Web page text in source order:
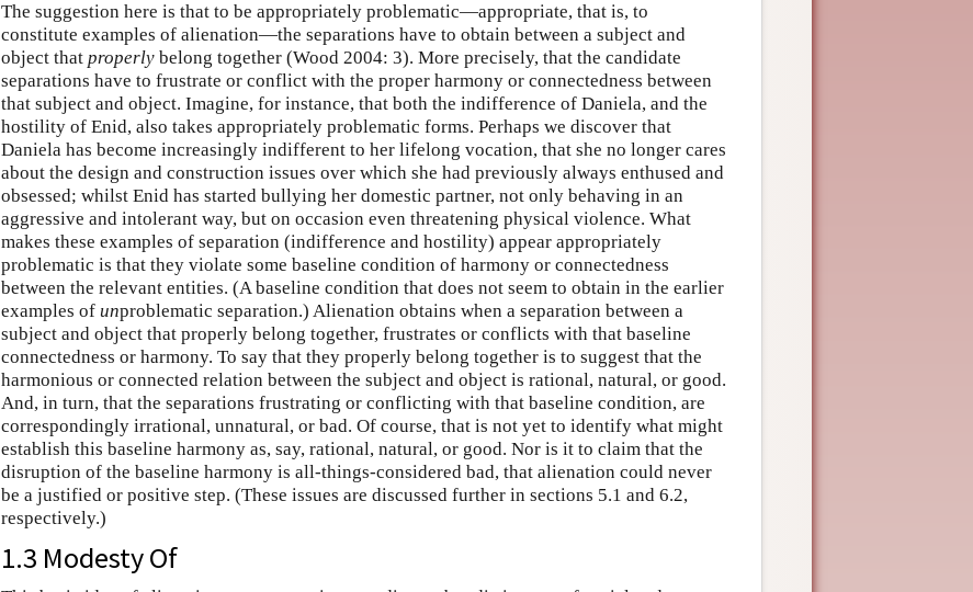
The suggestion here is that to be appropriately problematic—appropriate, that is, to
constitute examples of alienation—the separations have to obtain between a subject and
object that properly belong together (Wood 2004: 3). More precisely, that the candidate
separations have to frustrate or conflict with the proper harmony or connectedness between
that subject and object. Imagine, for instance, that both the indifference of Daniela, and the
hostility of Enid, also takes appropriately problematic forms. Perhaps we discover that
Daniela has become increasingly indifferent to her lifelong vocation, that she no longer cares
about the design and construction issues over which she had previously always enthused and
obsessed; whilst Enid has started bullying her domestic partner, not only behaving in an
aggressive and intolerant way, but on occasion even threatening physical violence. What
makes these examples of separation (indifference and hostility) appear appropriately
problematic is that they violate some baseline condition of harmony or connectedness
between the relevant entities. (A baseline condition that does not seem to obtain in the earlier
examples of unproblematic separation.) Alienation obtains when a separation between a
subject and object that properly belong together, frustrates or conflicts with that baseline
connectedness or harmony. To say that they properly belong together is to suggest that the
harmonious or connected relation between the subject and object is rational, natural, or good.
And, in turn, that the separations frustrating or conflicting with that baseline condition, are
correspondingly irrational, unnatural, or bad. Of course, that is not yet to identify what might
establish this baseline harmony as, say, rational, natural, or good. Nor is it to claim that the
disruption of the baseline harmony is all-things-considered bad, that alienation could never
be a justified or positive step. (These issues are discussed further in sections 5.1 and 6.2,
respectively.)
1.3 Modesty Of